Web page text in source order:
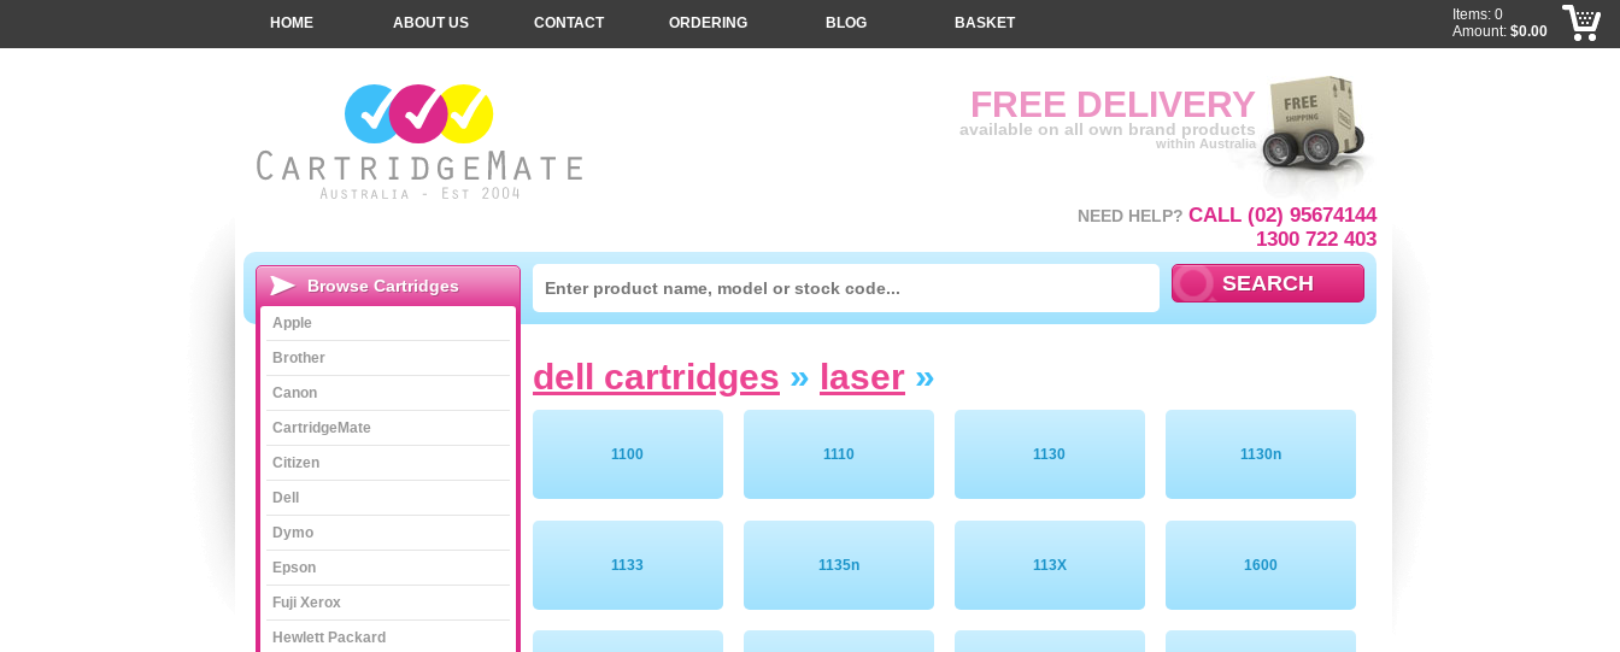
dell cartridges » laser »
1100 1110 1130 1130n
1133 1135n 113X 1600
FREE DELIVERY
available on all own brand products
within Australia
NEED HELP? CALL (02) 95674144
1300 722 403
HOME ABOUT US CONTACT ORDERING BLOG BASKET
Browse Cartridges
Apple
Brother
Canon
CartridgeMate
Citizen
Dell
Dymo
Epson
Fuji Xerox
Hewlett Packard
Items: 0
Amount: $0.00